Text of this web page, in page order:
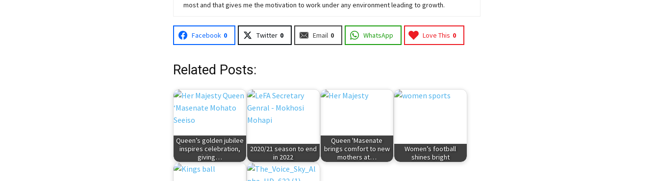
most and that gives me the motivation to work under any environment leading to growth.
Facebook 0 Twitter 0 Email 0 WhatsApp Love This 0
Related Posts:
Queen’s golden jubilee
inspires celebration,
giving…
2020/21 season to end
in 2022
Queen 'Masenate
brings comfort to new
mothers at…
Women’s football
shines bright